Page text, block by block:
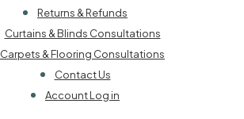
Returns & Refunds
Curtains & Blinds Consultations
Carpets & Flooring Consultations
Contact Us
Account Log in